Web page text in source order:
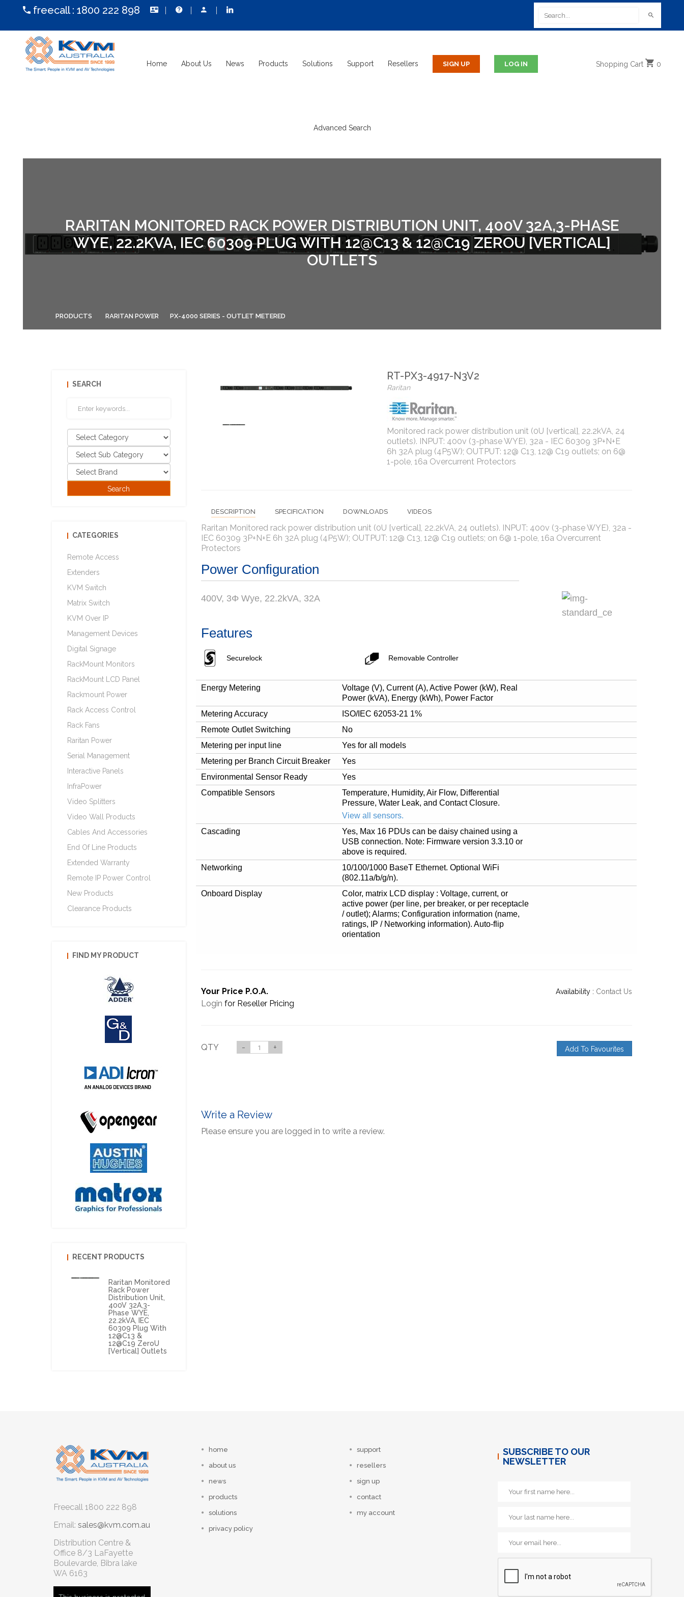
freecall : 1800 222 898
Home About Us News Products Solutions Support Resellers
Advanced Search
Shopping Cart 0
RARITAN MONITORED RACK POWER DISTRIBUTION UNIT, 400V 32A,3-PHASE
WYE, 22.2KVA, IEC 60309 PLUG WITH 12@C13 & 12@C19 ZEROU [VERTICAL]
OUTLETS
PRODUCTS RARITAN POWER PX-4000 SERIES - OUTLET METERED
RT-PX3-4917-N3V2
Raritan
Monitored rack power distribution unit (0U [vertical], 22.2kVA, 24
outlets). INPUT: 400v (3-phase WYE), 32a - IEC 60309 3P+N+E
6h 32A plug (4P5W); OUTPUT: 12@ C13, 12@ C19 outlets; on 6@
1-pole, 16a Overcurrent Protectors
DESCRIPTION SPECIFICATION DOWNLOADS VIDEOS
Raritan Monitored rack power distribution unit (0U [vertical], 22.2kVA, 24 outlets). INPUT: 400v (3-phase WYE), 32a -
IEC 60309 3P+N+E 6h 32A plug (4P5W); OUTPUT: 12@ C13, 12@ C19 outlets; on 6@ 1-pole, 16a Overcurrent
Protectors
Power Configuration
400V, 3Φ Wye, 22.2kVA, 32A
Features
Securelock Removable Controller
Energy Metering
Voltage (V), Current (A), Active Power (kW), Real
Power (kVA), Energy (kWh), Power Factor
Metering Accuracy
ISO/IEC 62053-21 1%
Remote Outlet Switching
No
Metering per input line
Yes for all models
Metering per Branch Circuit Breaker
Yes
Environmental Sensor Ready
Yes
Compatible Sensors
Temperature, Humidity, Air Flow, Differential
Pressure, Water Leak, and Contact Closure.
View all sensors.
Cascading
Yes, Max 16 PDUs can be daisy chained using a
USB connection. Note: Firmware version 3.3.10 or
above is required.
Networking
10/100/1000 BaseT Ethernet. Optional WiFi
(802.11a/b/g/n).
Onboard Display
Color, matrix LCD display : Voltage, current, or
active power (per line, per breaker, or per receptacle
/ outlet); Alarms; Configuration information (name,
ratings, IP / Networking information). Auto-flip
orientation
Your Price P.O.A. Availability : Contact Us
Login for Reseller Pricing
QTY - + Add To Favourites
Write a Review
Please ensure you are logged in to write a review.
SEARCH
CATEGORIES
Remote Access
Extenders
KVM Switch
Matrix Switch
KVM Over IP
Management Devices
Digital Signage
RackMount Monitors
RackMount LCD Panel
Rackmount Power
Rack Access Control
Rack Fans
Raritan Power
Serial Management
Interactive Panels
InfraPower
Video Splitters
Video Wall Products
Cables And Accessories
End Of Line Products
Extended Warranty
Remote IP Power Control
New Products
Clearance Products
FIND MY PRODUCT
RECENT PRODUCTS
Raritan Monitored
Rack Power
Distribution Unit,
400V 32A,3-
Phase WYE,
22.2kVA, IEC
60309 Plug With
12@C13 &
12@C19 ZeroU
[vertical] Outlets
Freecall 1800 222 898
Email: sales@kvm.com.au
Distribution Centre &
Office 8/3 LaFayette
Boulevarde, Bibra lake
WA 6163
home
about us
news
products
solutions
privacy policy
support
resellers
sign up
contact
my account
SUBSCRIBE TO OUR
NEWSLETTER